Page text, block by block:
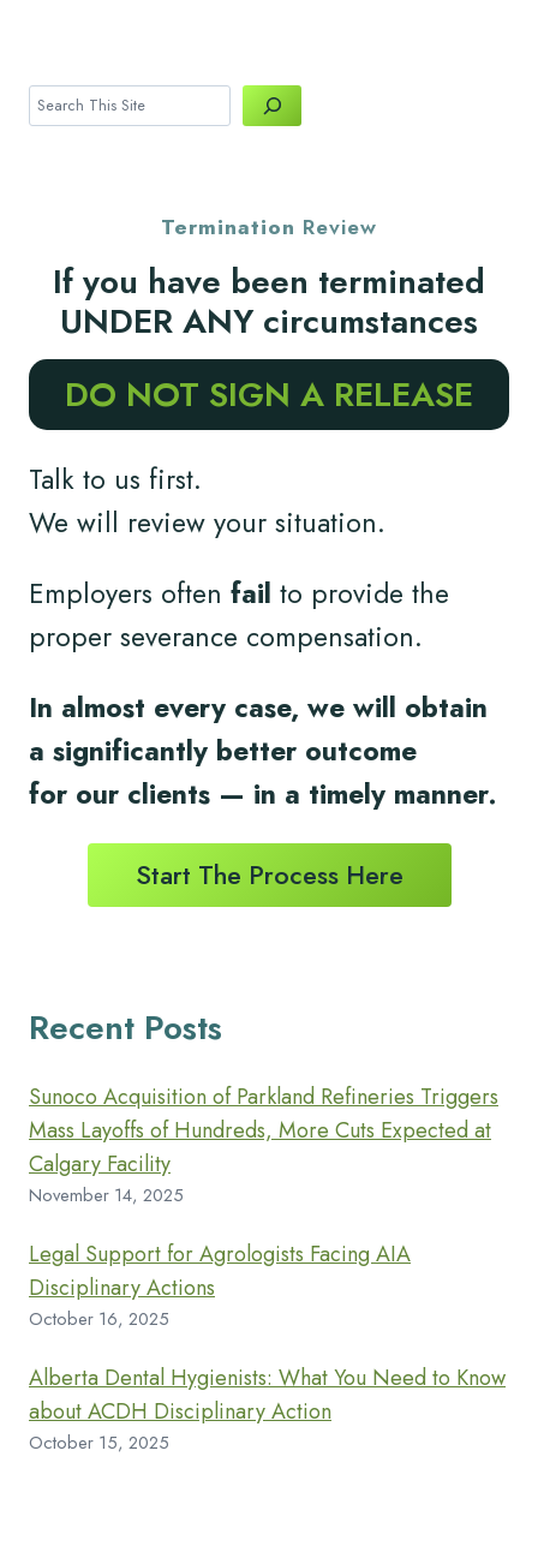
Search
Termination Review
If you have been terminated
UNDER ANY circumstances
DO NOT SIGN A RELEASE
Talk to us first.
We will review your situation.
Employers often fail to provide the
proper severance compensation.
In almost every case, we will obtain
a significantly better outcome
for our clients — in a timely manner.
Start The Process Here
Recent Posts
Sunoco Acquisition of Parkland Refineries Triggers
Mass Layoffs of Hundreds, More Cuts Expected at
Calgary Facility
November 14, 2025
Legal Support for Agrologists Facing AIA
Disciplinary Actions
October 16, 2025
Alberta Dental Hygienists: What You Need to Know
about ACDH Disciplinary Action
October 15, 2025